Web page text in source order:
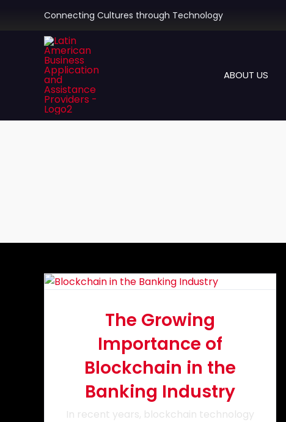
Connecting Cultures through Technology
ABOUT US
The Growing
Importance of
Blockchain in the
Banking Industry
In recent years, blockchain technology